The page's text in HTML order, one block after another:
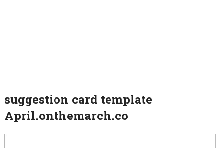
suggestion card template
April.onthemarch.co